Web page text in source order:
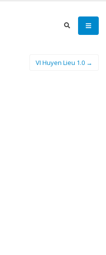
VI Huyen Lieu 1.0 →